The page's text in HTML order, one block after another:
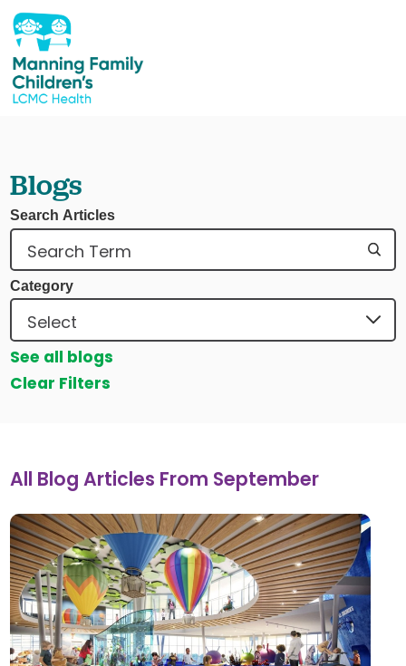
Blogs
Search Articles
Category
See all blogs
Clear Filters
All Blog Articles From September